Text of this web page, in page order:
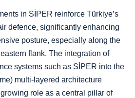
in SİPER reinforce Türkiye’s
defence, significantly enhancing
posture, especially along the
flank. The integration of
systems such as SİPER into the
multi-layered architecture
role as a central pillar of